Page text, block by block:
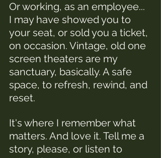
Or working, as an employee...
I may have showed you to
your seat, or sold you a ticket,
on occasion. Vintage, old one
screen theaters are my
sanctuary, basically. A safe
space, to refresh, rewind, and
reset.
It's where I remember what
matters. And love it. Tell me a
story, please, or listen to